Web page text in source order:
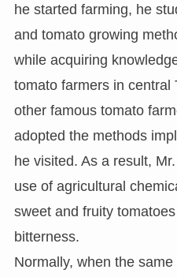
he started farming, he
and tomato growing
while acquiring
tomato farmers in central
other famous tomato
adopted the methods
he visited. As a result,
use of agricultural
sweet and fruity
bitterness.
Normally, when the